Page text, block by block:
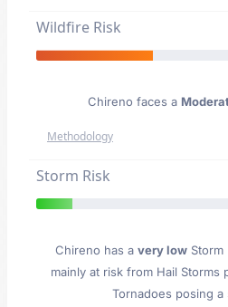
Wildfire Risk
Chireno faces a
Methodology
Storm Risk
Chireno has a very low Storm
mainly at risk from Hail Storms
Tornadoes posing a